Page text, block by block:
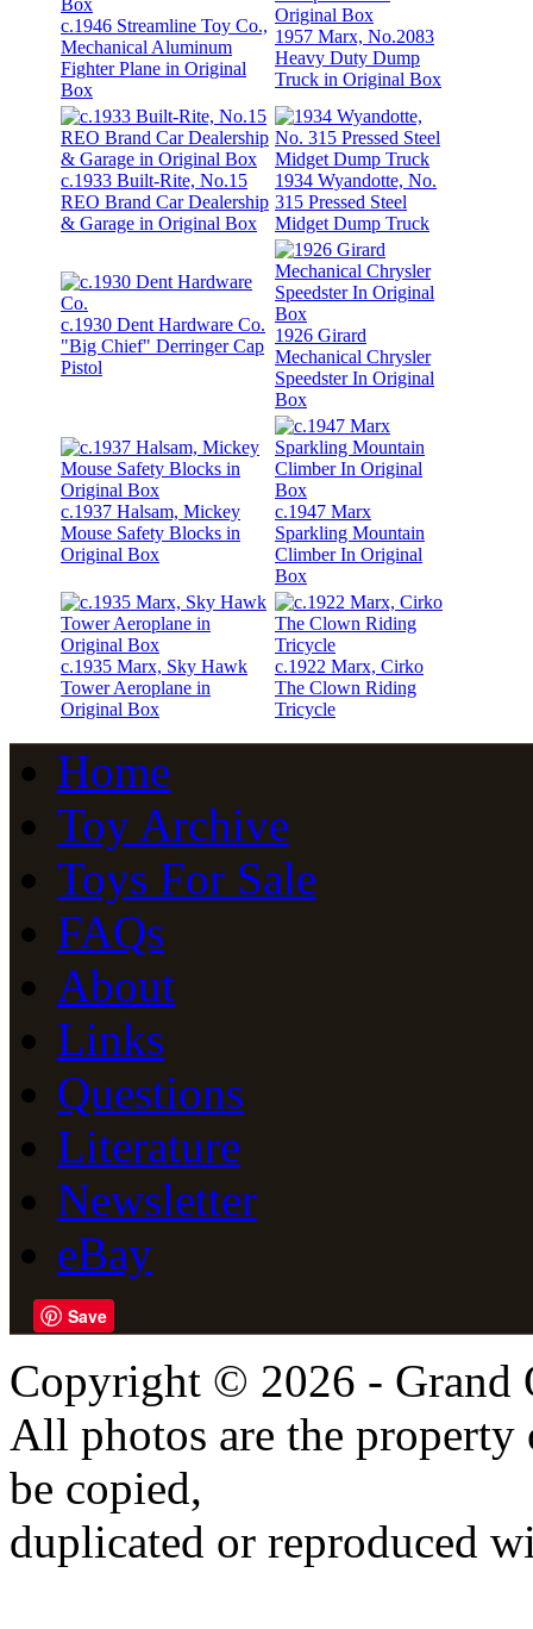
c.1946 Streamline Toy Co.,
Mechanical Aluminum
Fighter Plane in Original
Box
1957 Marx, No.2083
Heavy Duty Dump
Truck in Original Box
c.1933 Built-Rite, No.15
REO Brand Car Dealership
& Garage in Original Box
1934 Wyandotte, No.
315 Pressed Steel
Midget Dump Truck
c.1930 Dent Hardware Co.
"Big Chief" Derringer Cap
Pistol
1926 Girard
Mechanical Chrysler
Speedster In Original
Box
c.1937 Halsam, Mickey
Mouse Safety Blocks in
Original Box
c.1947 Marx
Sparkling Mountain
Climber In Original
Box
c.1935 Marx, Sky Hawk
Tower Aeroplane in
Original Box
c.1922 Marx, Cirko
The Clown Riding
Tricycle
Home
Toy Archive
Toys For Sale
FAQs
About
Links
Questions
Literature
Newsletter
eBay
Save
Copyright © 2026 - Grand
All photos are the
be copied,
duplicated or reproduced